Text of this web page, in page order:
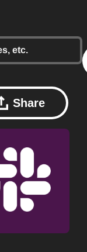
Share